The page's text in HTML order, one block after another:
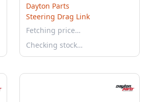
Dayton Parts
Steering Drag Link
Fetching price…
Checking stock…